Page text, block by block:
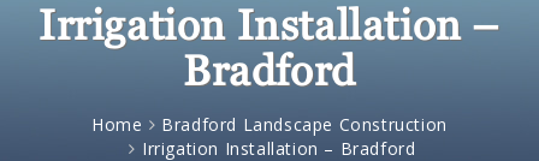
Irrigation Installation –
Bradford
Home
Bradford Landscape Construction
Irrigation Installation – Bradford